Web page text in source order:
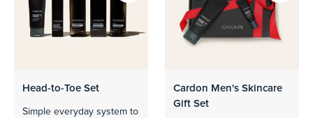
Head-to-Toe Set
Simple everyday system to
Cardon Men's Skincare
Gift Set